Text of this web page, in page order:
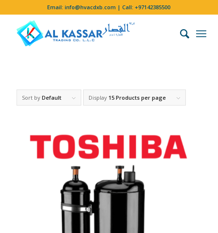
Email:info@hvacdxb.com | Call:+97142385500
Sort by Default Display 15 Products per page